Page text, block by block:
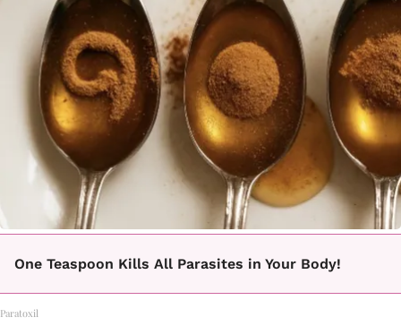
One Teaspoon Kills All Parasites in Your Body!
Paratoxil